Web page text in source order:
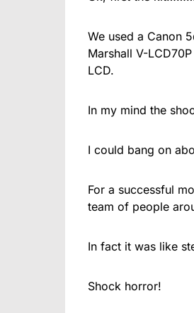
We used a Canon
Marshall V-
LCD.
In my mind the
I could bang on
For a successful
team of people
In fact it was like
Shock horror!